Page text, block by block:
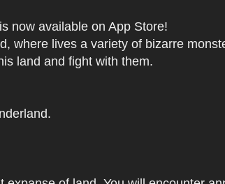
now available on App Store!
where lives a variety of bizarre
land and fight with them.